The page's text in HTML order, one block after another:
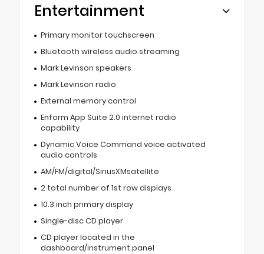
Entertainment
Primary monitor touchscreen
Bluetooth wireless audio streaming
Mark Levinson speakers
Mark Levinson radio
External memory control
Enform App Suite 2.0 internet radio
capability
Dynamic Voice Command voice activated
audio controls
AM/FM/digital/SiriusXMsatellite
2 total number of 1st row displays
10.3 inch primary display
Single-disc CD player
CD player located in the
dashboard/instrument panel